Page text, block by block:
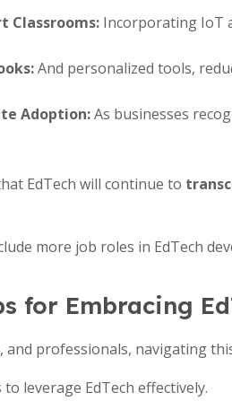
Classrooms: Incorporating IoT
:And personalized tools,
Adoption:As businesses
EdTech will continue to
more job roles in EdTech
for Embracing
and professionals, navigating
leverage EdTech effectively.